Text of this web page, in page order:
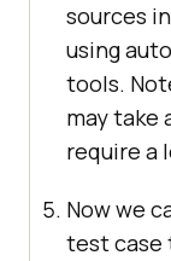
sources
using
tools.
may take
require a
Now we
test case